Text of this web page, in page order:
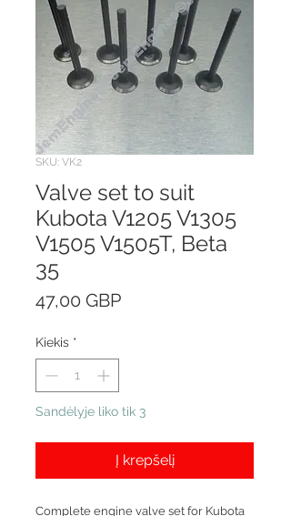
SKU: VK2
Valve set to suit
Kubota V1205 V1305
V1505 V1505T, Beta
35
47,00 GBPPrice
Kiekis *
Sandėlyje liko tik 3
Į krepšelį
Complete engine valve set for Kubota